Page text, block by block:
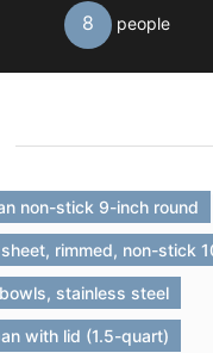
8 people
non-stick 9-inch round
rimmed, non-stick
stainless steel
with lid (1.5-quart)